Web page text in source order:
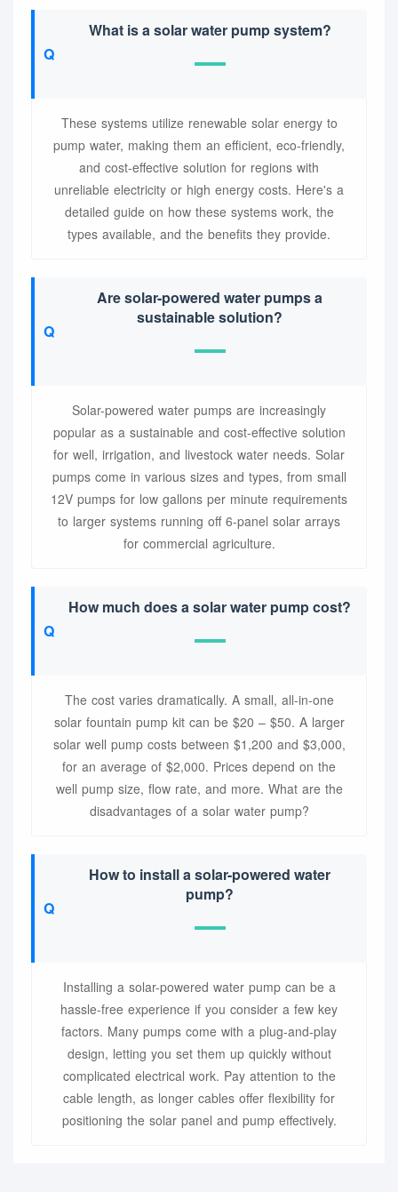
What is a solar water pump system?
These systems utilize renewable solar energy to
pump water, making them an efficient, eco-friendly,
and cost-effective solution for regions with
unreliable electricity or high energy costs. Here's a
detailed guide on how these systems work, the
types available, and the benefits they provide.
Are solar-powered water pumps a
sustainable solution?
Solar-powered water pumps are increasingly
popular as a sustainable and cost-effective solution
for well, irrigation, and livestock water needs. Solar
pumps come in various sizes and types, from small
12V pumps for low gallons per minute requirements
to larger systems running off 6-panel solar arrays
for commercial agriculture.
How much does a solar water pump cost?
The cost varies dramatically. A small, all-in-one
solar fountain pump kit can be $20 – $50. A larger
solar well pump costs between $1,200 and $3,000,
for an average of $2,000. Prices depend on the
well pump size, flow rate, and more. What are the
disadvantages of a solar water pump?
How to install a solar-powered water
pump?
Installing a solar-powered water pump can be a
hassle-free experience if you consider a few key
factors. Many pumps come with a plug-and-play
design, letting you set them up quickly without
complicated electrical work. Pay attention to the
cable length, as longer cables offer flexibility for
positioning the solar panel and pump effectively.